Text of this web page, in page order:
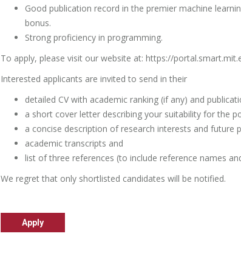
Good publication record in the premier machine
bonus.
Strong proficiency in programming.
To apply, please visit our website at: https://
Interested applicants are invited to send in their
detailed CV with academic ranking (if any) and
a short cover letter describing your suitability for the
a concise description of research interests and future
academic transcripts and
list of three references (to include reference names
We regret that only shortlisted candidates will be notified.